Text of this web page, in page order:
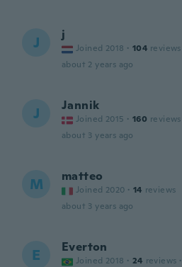
J j
Joined 2018 · 104 reviews
about 2 years ago
J Jannik
Joined 2015 · 160 reviews
about 3 years ago
M matteo
Joined 2020 · 14 reviews
about 3 years ago
E Everton
Joined 2018 · 24 reviews ·